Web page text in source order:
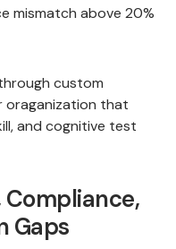
mismatch above 20%
custom
oraganization that
and cognitive test
Compliance,
Gaps